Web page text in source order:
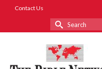
Contact Us
Search
for: